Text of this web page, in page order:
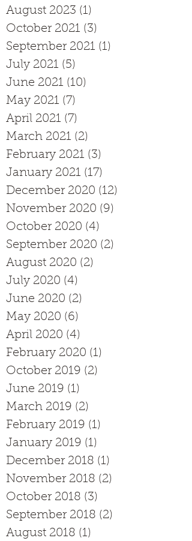
August 2023 (1)
October 2021 (3)
September 2021 (1)
July 2021 (5)
June 2021 (10)
May 2021 (7)
April 2021 (7)
March 2021 (2)
February 2021 (3)
January 2021 (17)
December 2020 (12)
November 2020 (9)
October 2020 (4)
September 2020 (2)
August 2020 (2)
July 2020 (4)
June 2020 (2)
May 2020 (6)
April 2020 (4)
February 2020 (1)
October 2019 (2)
June 2019 (1)
March 2019 (2)
February 2019 (1)
January 2019 (1)
December 2018 (1)
November 2018 (2)
October 2018 (3)
September 2018 (2)
August 2018 (1)